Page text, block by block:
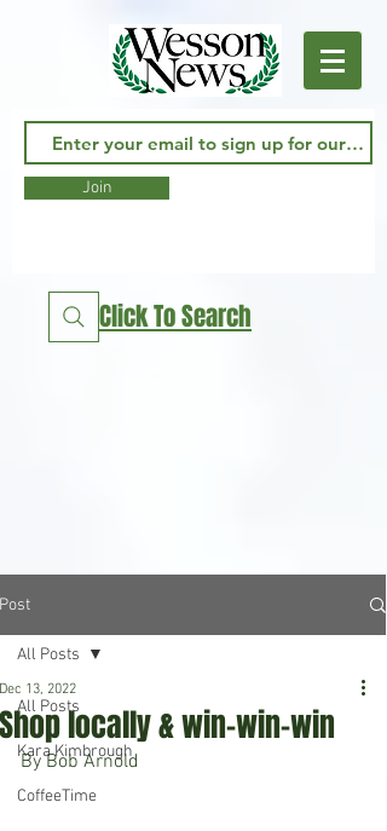
Join
Click To Search
Post
All Posts
Kara Kimbrough
CoffeeTime
All Posts
Shop locally & win-win-win
Dec 13, 2022
By Bob Arnold